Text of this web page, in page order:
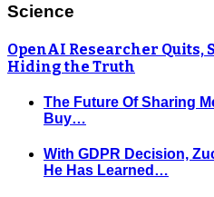
Science
OpenAI Researcher Quits,
Hiding the Truth
The Future Of Sharing
Buy…
With GDPR Decision,
He Has Learned…